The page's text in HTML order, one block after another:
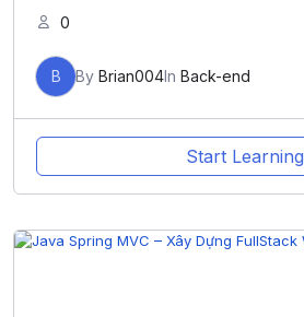
0
B By Brian004In Back-end
Start Learning